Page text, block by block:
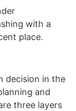
with a
place.
decision in the
and
three layers